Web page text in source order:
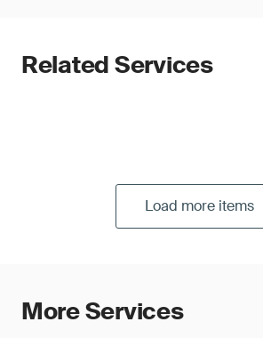
Related Services
Load more items
More Services